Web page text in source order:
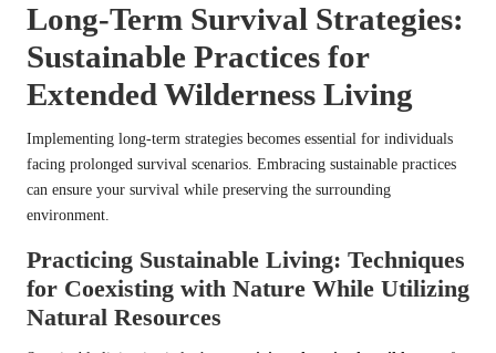
Long-Term Survival Strategies:
Sustainable Practices for
Extended Wilderness Living
Implementing long-term strategies becomes essential for individuals
facing prolonged survival scenarios. Embracing sustainable practices
can ensure your survival while preserving the surrounding
environment.
Practicing Sustainable Living: Techniques
for Coexisting with Nature While Utilizing
Natural Resources